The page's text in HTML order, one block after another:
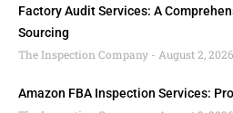
Factory Audit Services: A
Sourcing
The Inspection Company
August 2, 2026
Amazon FBA Inspection Services: